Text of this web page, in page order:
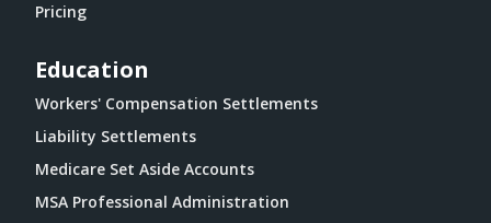
Pricing
Education
Workers' Compensation Settlements
Liability Settlements
Medicare Set Aside Accounts
MSA Professional Administration